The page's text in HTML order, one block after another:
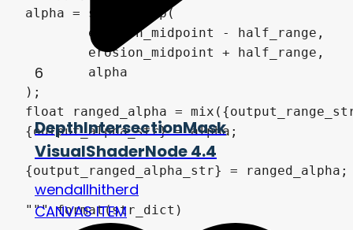
alpha = smoothstep(
	alpha
);
float ranged_alpha =
{output_alpha_str} = alpha;
{output_ranged_alpha_str} = ranged_alpha;
""".format(str_dict)
6
DepthIntersectionMask
VisualShaderNode 4.4
wendallhitherd
CANVAS ITEM